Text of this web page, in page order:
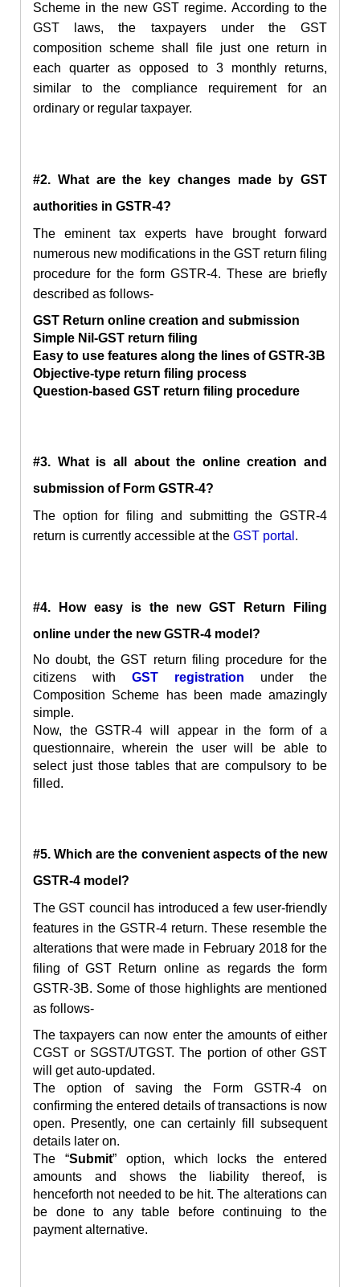
Scheme in the new GST regime. According to the
GST laws, the taxpayers under the GST
composition scheme shall file just one return in
each quarter as opposed to 3 monthly returns,
similar to the compliance requirement for an
ordinary or regular taxpayer.
#2. What are the key changes made by GST
authorities in GSTR-4?
The eminent tax experts have brought forward
numerous new modifications in the GST return filing
procedure for the form GSTR-4. These are briefly
described as follows-
GST Return online creation and submission
Simple Nil-GST return filing
Easy to use features along the lines of GSTR-3B
Objective-type return filing process
Question-based GST return filing procedure
#3. What is all about the online creation and
submission of Form GSTR-4?
The option for filing and submitting the GSTR-4
return is currently accessible at the GST portal .
#4. How easy is the new GST Return Filing
online under the new GSTR-4 model?
No doubt, the GST return filing procedure for the
citizens with GST registration under the
Composition Scheme has been made amazingly
simple.
Now, the GSTR-4 will appear in the form of a
questionnaire, wherein the user will be able to
select just those tables that are compulsory to be
filled.
#5. Which are the convenient aspects of the new
GSTR-4 model?
The GST council has introduced a few user-friendly
features in the GSTR-4 return. These resemble the
alterations that were made in February 2018 for the
filing of GST Return online as regards the form
GSTR-3B. Some of those highlights are mentioned
as follows-
The taxpayers can now enter the amounts of either
CGST or SGST/UTGST. The portion of other GST
will get auto-updated.
The option of saving the Form GSTR-4 on
confirming the entered details of transactions is now
open. Presently, one can certainly fill subsequent
details later on.
The “Submit” option, which locks the entered
amounts and shows the liability thereof, is
henceforth not needed to be hit. The alterations can
be done to any table before continuing to the
payment alternative.